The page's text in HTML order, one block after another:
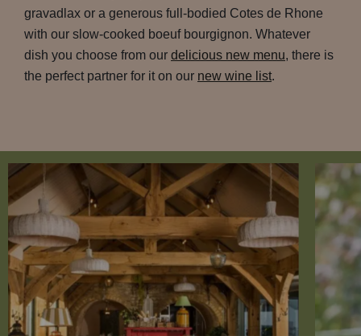
gravadlax or a generous full-bodied Cotes de Rhone
with our slow-cooked boeuf bourgignon. Whatever
dish you choose from our delicious new menu, there is
the perfect partner for it on our new wine list.